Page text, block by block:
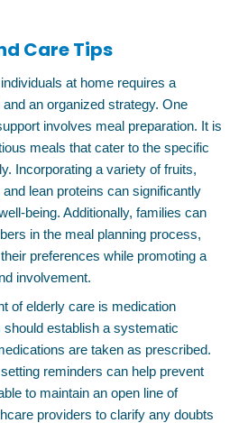
Care Tips
at home requires a
an organized strategy. One
involves meal preparation. It is
meals that cater to the specific
Incorporating a variety of fruits,
lean proteins can significantly
being. Additionally, families can
in the meal planning process,
preferences while promoting a
involvement.
of elderly care is medication
establish a systematic
are taken as prescribed.
reminders can help prevent
to maintain an open line of
providers to clarify any doubts